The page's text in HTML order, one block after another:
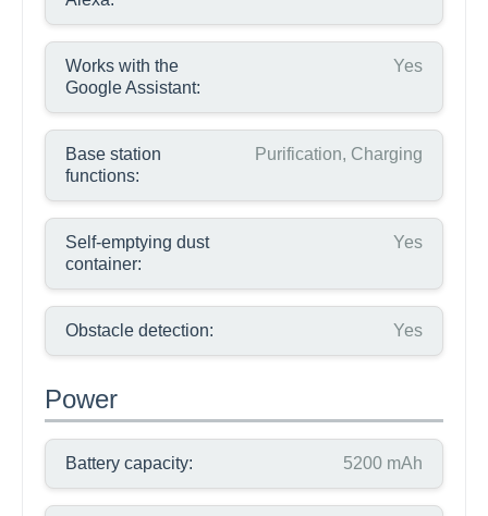
Works with the
Google Assistant:
Yes
Base station
functions:
Purification, Charging
Self-emptying dust
container:
Yes
Obstacle detection: Yes
Power
Battery capacity: 5200 mAh